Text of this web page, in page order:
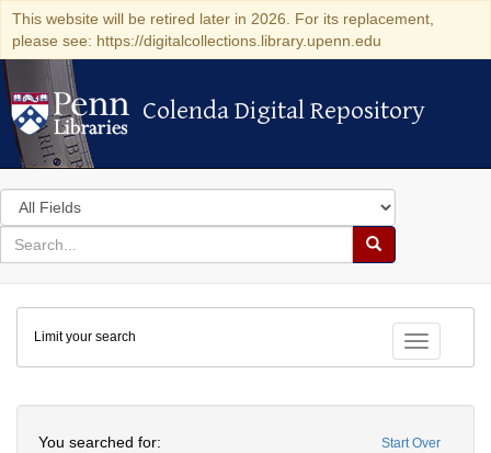
This website will be retired later in 2026. For its replacement,
please see: https://digitalcollections.library.upenn.edu
Colenda Digital Repository
Colenda Digital Repository
Search
in
for
search
Search
Colenda
Digital
Repository
Toggle
Limit your search
Start Over
You searched for: